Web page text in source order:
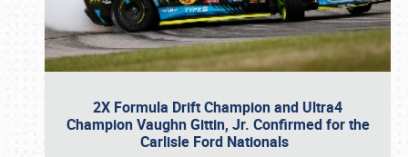
2X Formula Drift Champion and Ultra4
Champion Vaughn Gittin, Jr. Confirmed for the
Carlisle Ford Nationals